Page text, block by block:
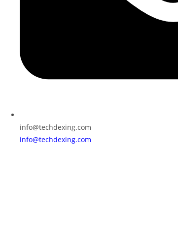
info@techdexing.com
info@techdexing.com